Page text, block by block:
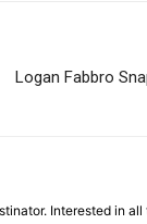
Logan Fabbro
Interested in